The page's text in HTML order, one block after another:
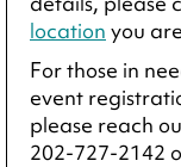
location you
For those in
event
please reach
202-727-2142